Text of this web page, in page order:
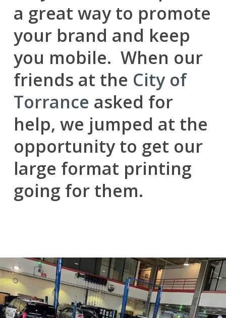
a great way to promote
your brand and keep
you mobile. When our
friends at the City of
Torrance asked for
help, we jumped at the
opportunity to get our
large format printing
going for them.